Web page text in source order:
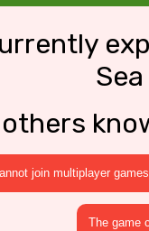
join multiplayer games
The game